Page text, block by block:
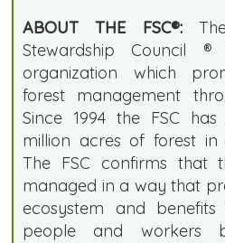
ABOUT THE FSC®:
Stewardship Council
organization which
forest management
Since 1994 the FSC
million acres of forest in
The FSC confirms that
managed in a way that
ecosystem and
people and workers